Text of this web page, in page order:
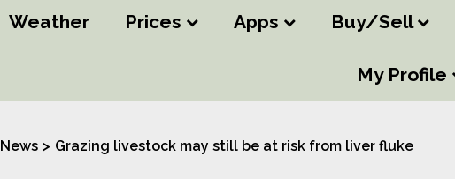
Weather Prices Apps Buy/Sell
My Profile
News Grazing livestock may still be at risk from liver fluke this